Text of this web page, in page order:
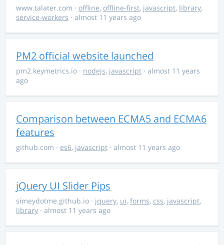
www.talater.com · offline, offline-first, javascript, library,
service-workers · almost 11 years ago
PM2 official website launched
pm2.keymetrics.io · nodejs, javascript · almost 11 years
ago
Comparison between ECMA5 and ECMA6
features
github.com · es6, javascript · almost 11 years ago
jQuery UI Slider Pips
simeydotme.github.io · jquery, ui, forms, css, javascript,
library · almost 11 years ago